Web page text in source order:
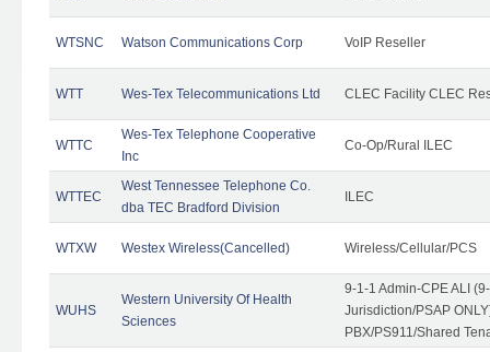
WTSNC Watson Communications Corp VoIP Reseller
WTT Wes-Tex Telecommunications Ltd CLEC Facility CLEC
WTTC
Wes-Tex Telephone Cooperative
Inc
Co-Op/Rural ILEC
WTTEC
West Tennessee Telephone Co.
dba TEC Bradford Division
ILEC
WTXW Westex Wireless(Cancelled) Wireless/Cellular/PCS
WUHS
Western University Of Health
Sciences
9-1-1 Admin-CPE ALI
Jurisdiction/PSAP
PBX/PS911/Shared